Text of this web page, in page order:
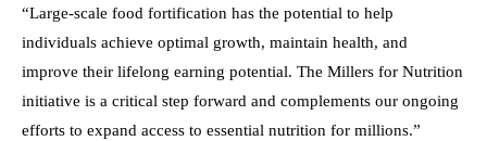
“Large-scale food fortification has the potential to help
individuals achieve optimal growth, maintain health, and
improve their lifelong earning potential. The Millers for Nutrition
initiative is a critical step forward and complements our ongoing
efforts to expand access to essential nutrition for millions.”